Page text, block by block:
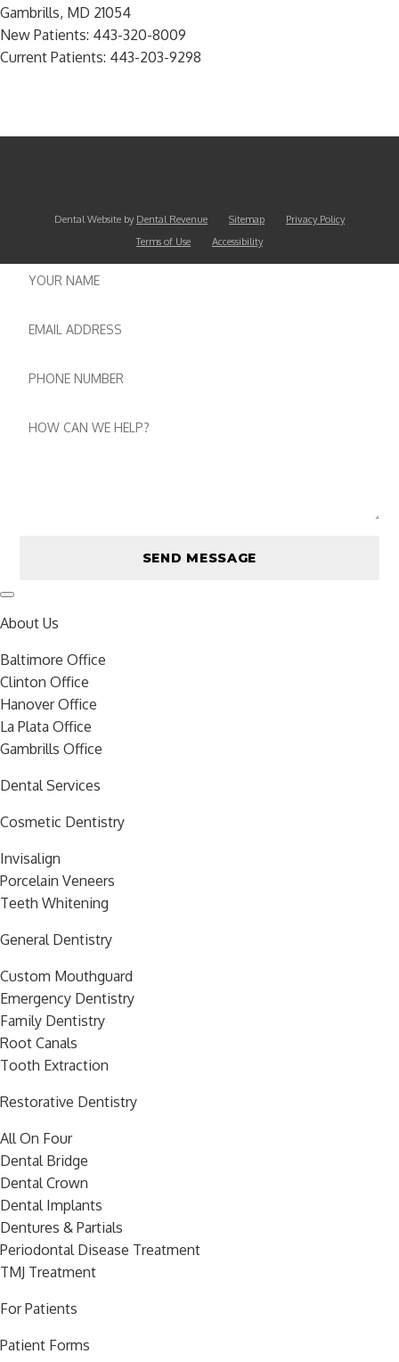
Gambrills, MD 21054
New Patients: 443-320-8009
Current Patients: 443-203-9298
Dental Website by Dental Revenue Sitemap
Privacy Policy
Terms of Use
Accessibility
Name
Email
Phone
Message
About Us
Baltimore Office
Clinton Office
Hanover Office
La Plata Office
Gambrills Office
Dental Services
Cosmetic Dentistry
Invisalign
Porcelain Veneers
Teeth Whitening
General Dentistry
Custom Mouthguard
Emergency Dentistry
Family Dentistry
Root Canals
Tooth Extraction
Restorative Dentistry
All On Four
Dental Bridge
Dental Crown
Dental Implants
Dentures & Partials
Periodontal Disease Treatment
TMJ Treatment
For Patients
Patient Forms